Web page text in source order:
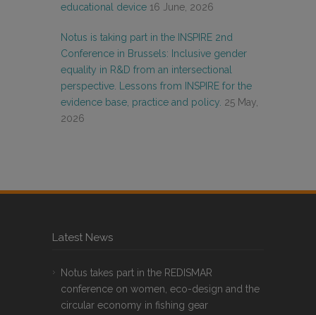
educational device 16 June, 2026
Notus is taking part in the INSPIRE 2nd
Conference in Brussels: Inclusive gender
equality in R&D from an intersectional
perspective. Lessons from INSPIRE for the
evidence base, practice and policy. 25 May,
2026
Latest News
Notus takes part in the REDISMAR
conference on women, eco-design and the
circular economy in fishing gear